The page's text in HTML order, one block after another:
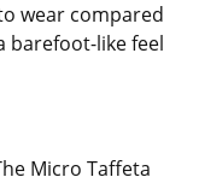
wear compared
barefoot-like feel
Micro Taffeta